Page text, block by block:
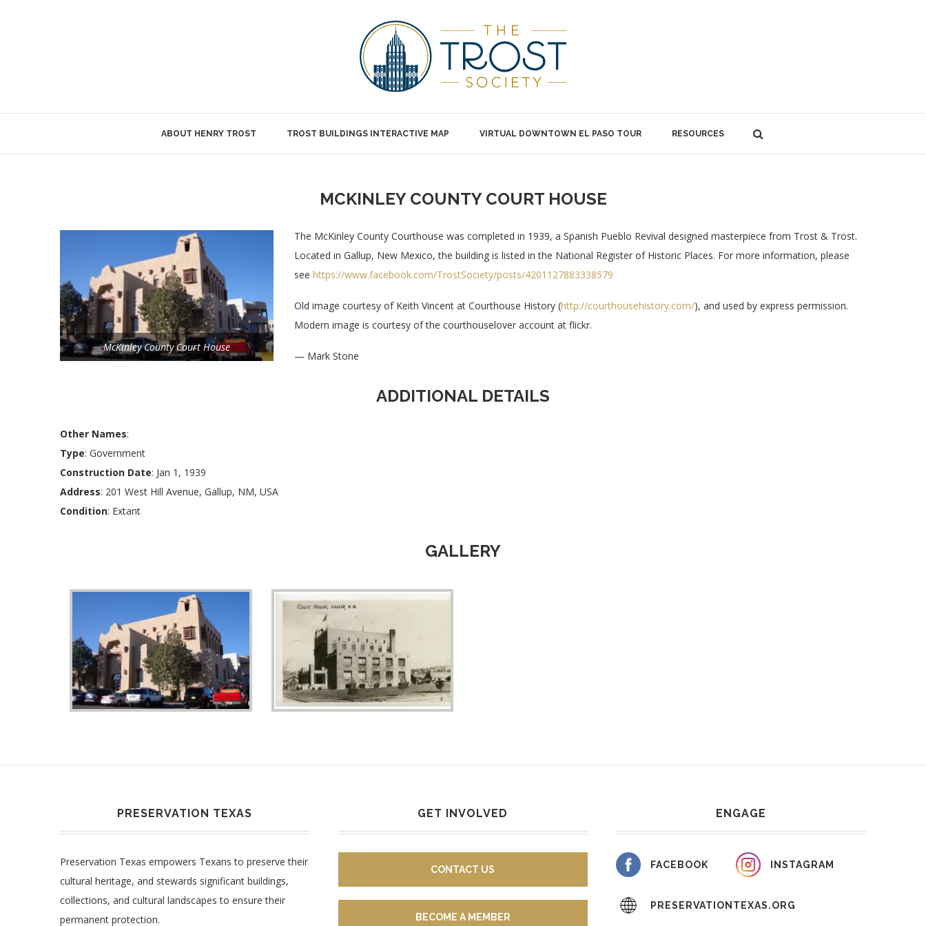
ABOUT HENRY TROST TROST BUILDINGS INTERACTIVE MAP VIRTUAL DOWNTOWN EL PASO TOUR RESOURCES
MCKINLEY COUNTY COURT HOUSE
McKinley County Court House
The McKinley County Courthouse was completed in 1939, a Spanish Pueblo Revival designed masterpiece from Trost & Trost.
Located in Gallup, New Mexico, the building is listed in the National Register of Historic Places. For more information, please
see https://www.facebook.com/TrostSociety/posts/4201127883338579
Old image courtesy of Keith Vincent at Courthouse History (http://courthousehistory.com/), and used by express permission.
Modern image is courtesy of the courthouselover account at flickr.
— Mark Stone
ADDITIONAL DETAILS
Other Names:
Type: Government
Construction Date: Jan 1, 1939
Address: 201 West Hill Avenue, Gallup, NM, USA
Condition: Extant
GALLERY
PRESERVATION TEXAS
Preservation Texas empowers Texans to preserve their
cultural heritage, and stewards significant buildings,
collections, and cultural landscapes to ensure their
permanent protection.
GET INVOLVED
CONTACT US
BECOME A MEMBER
ENGAGE
FACEBOOK INSTAGRAM
PRESERVATIONTEXAS.ORG